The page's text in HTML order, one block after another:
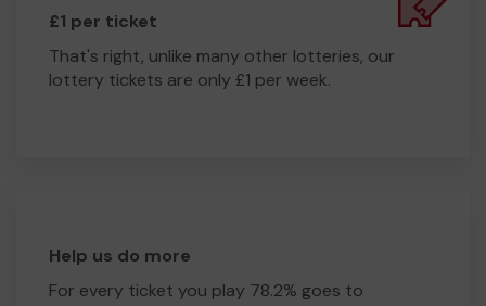
£1 per ticket
That's right, unlike many other lotteries, our
lottery tickets are only £1 per week.
Help us do more
For every ticket you play 78.2% goes to